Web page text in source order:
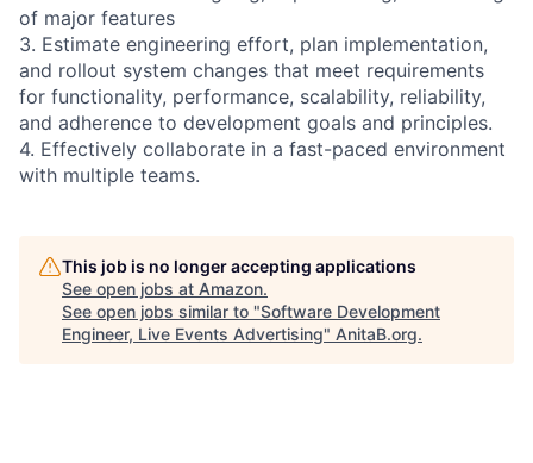
of major features
3. Estimate engineering effort, plan implementation,
and rollout system changes that meet requirements
for functionality, performance, scalability, reliability,
and adherence to development goals and principles.
4. Effectively collaborate in a fast-paced environment
with multiple teams.
This job is no longer accepting applications
See open jobs at Amazon.
See open jobs similar to "Software Development
Engineer, Live Events Advertising" AnitaB.org.